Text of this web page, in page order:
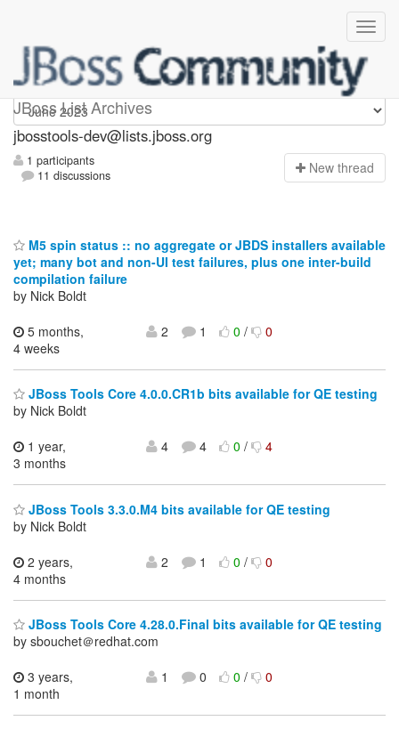
JBoss List Archives
jbosstools-dev
jbosstools-dev@lists.jboss.org
1 participants
11 discussions
New thread
M5 spin status :: no aggregate or JBDS installers available
yet; many bot and non-UI test failures, plus one inter-build
compilation failure
by Nick Boldt
5 months,
4 weeks
2 1 0/ 0
JBoss Tools Core 4.0.0.CR1b bits available for QE testing
by Nick Boldt
1 year,
3 months
4 4 0/ 4
JBoss Tools 3.3.0.M4 bits available for QE testing
by Nick Boldt
2 years,
4 months
2 1 0/ 0
JBoss Tools Core 4.28.0.Final bits available for QE testing
by sbouchet＠redhat.com
3 years,
1 month
1 0 0/ 0